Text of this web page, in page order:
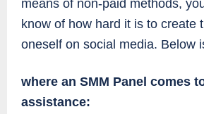
means of non-paid methods,
know of how hard it is to create
oneself on social media. Below
where an SMM Panel comes
assistance: